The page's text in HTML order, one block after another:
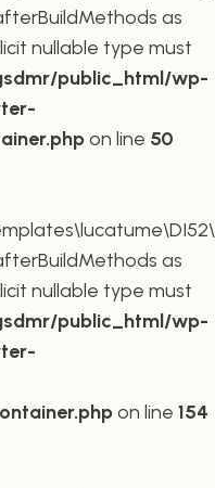
as
nullable type must
public_html/wp-
on line 50
as
nullable type must
public_html/wp-
on line 154